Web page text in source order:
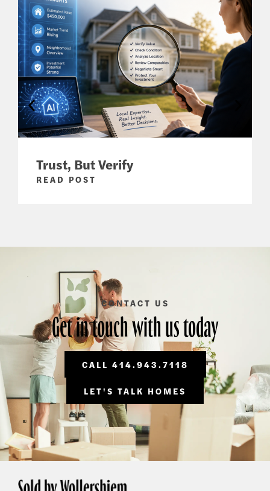
Trust, But Verify
READ POST
CONTACT US
Get in touch with us today
CALL 414.943.7118
LET'S TALK HOMES